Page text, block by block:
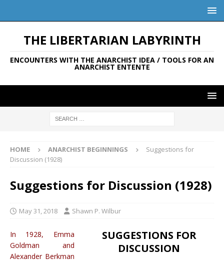
THE LIBERTARIAN LABYRINTH
ENCOUNTERS WITH THE ANARCHIST IDEA / TOOLS FOR AN
ANARCHIST ENTENTE
HOME ANARCHIST BEGINNINGS
Suggestions for
Discussion (1928)
Suggestions for Discussion (1928)
May 31, 2018 Shawn P. Wilbur
In 1928, Emma
Goldman and
Alexander Berkman
SUGGESTIONS FOR
DISCUSSION